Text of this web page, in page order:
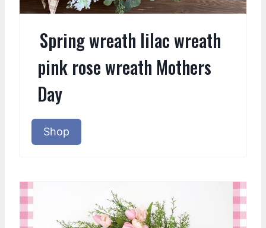
Spring wreath lilac wreath
pink rose wreath Mothers
Day
Shop